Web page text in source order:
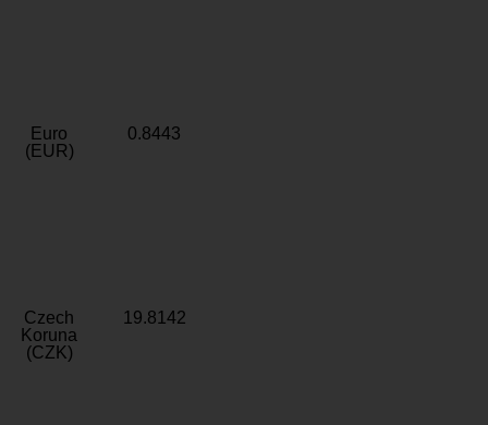
Euro
(EUR)
0.8443
Czech
Koruna
(CZK)
19.8142